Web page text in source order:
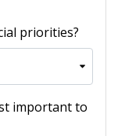
priorities?
important to